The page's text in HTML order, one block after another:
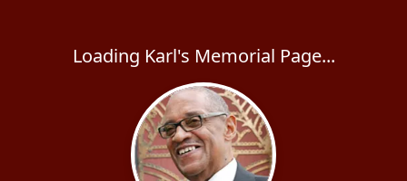
Loading Karl's Memorial Page...